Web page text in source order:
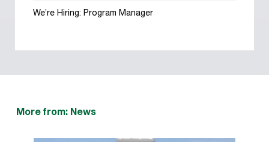
We’re Hiring: Program Manager
More from: News